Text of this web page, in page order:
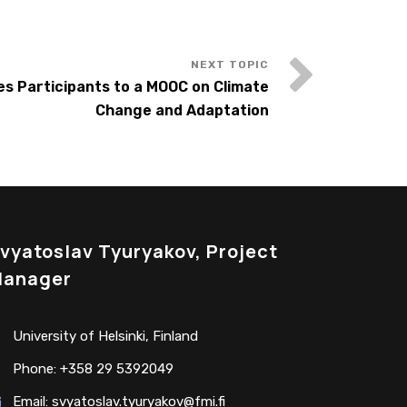
Participants to a MOOC on Climate
Change and Adaptation
Tyuryakov, Project
University of Helsinki, Finland
Phone: +358 29 5392049
Email: svyatoslav.tyuryakov@fmi.fi